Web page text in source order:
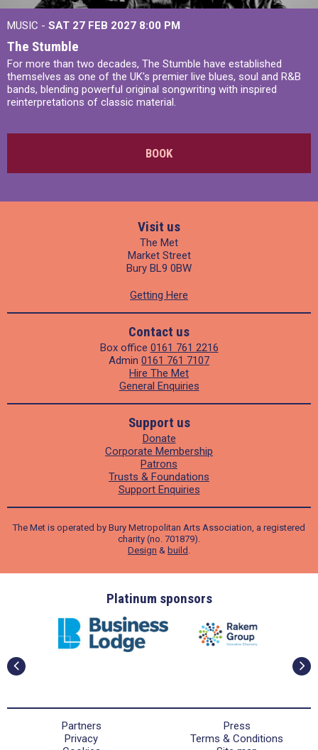
MUSIC - SAT 27 FEB 2027 8:00 PM
The Stumble
For more than two decades, The Stumble have established
themselves as one of the UK's premier live blues, soul and R&B
bands, blending powerful original songwriting with inspired
reinterpretations of classic material.
BOOK
Visit us
The Met
Market Street
Bury BL9 0BW
Getting Here
Contact us
Box office 0161 761 2216
Admin 0161 761 7107
Hire The Met
General Enquiries
Support us
Donate
Corporate Membership
Patrons
Trusts & Foundations
Support Enquiries
The Met is operated by Bury Metropolitan Arts Association, a registered
charity (no. 701879).
Design & build
Platinum sponsors
Partners
Press
Privacy
Terms & Conditions